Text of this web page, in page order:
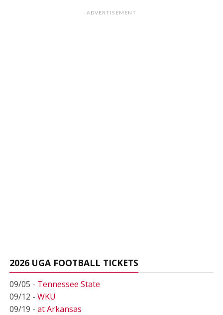
ADVERTISEMENT
2026 UGA FOOTBALL TICKETS
09/05 - Tennessee State
09/12 - WKU
09/19 - at Arkansas